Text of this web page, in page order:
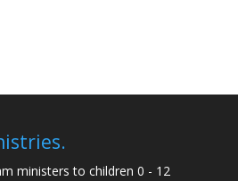
ministers to children 0 - 12